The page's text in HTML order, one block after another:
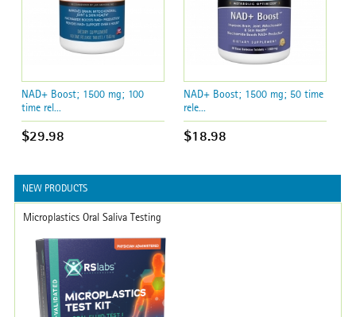
NAD+ Boost; 1500 mg; 100
time rel...
$29.98
NAD+ Boost; 1500 mg; 50 time
rele...
$18.98
NEW PRODUCTS
Microplastics Oral Saliva Testing